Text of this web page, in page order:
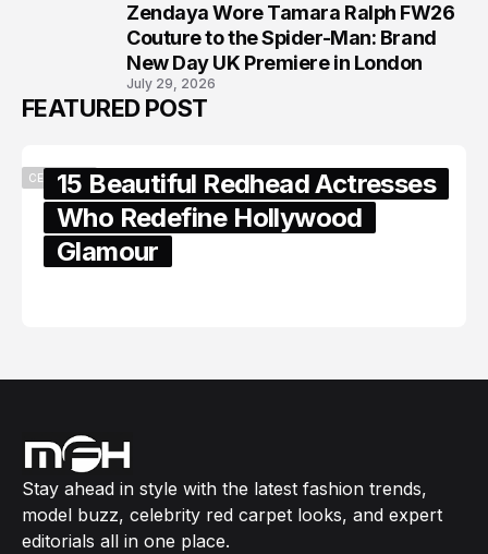
Zendaya Wore Tamara Ralph FW26
Couture to the Spider-Man: Brand
New Day UK Premiere in London
July 29, 2026
FEATURED POST
CELEBRITY15 Beautiful Redhead Actresses
Who Redefine Hollywood
Glamour
Stay ahead in style with the latest fashion trends,
model buzz, celebrity red carpet looks, and expert
editorials all in one place.